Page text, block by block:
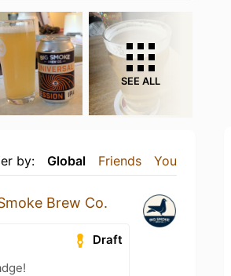
SEE ALL
by: Global Friends You
Brew Co.
Draft